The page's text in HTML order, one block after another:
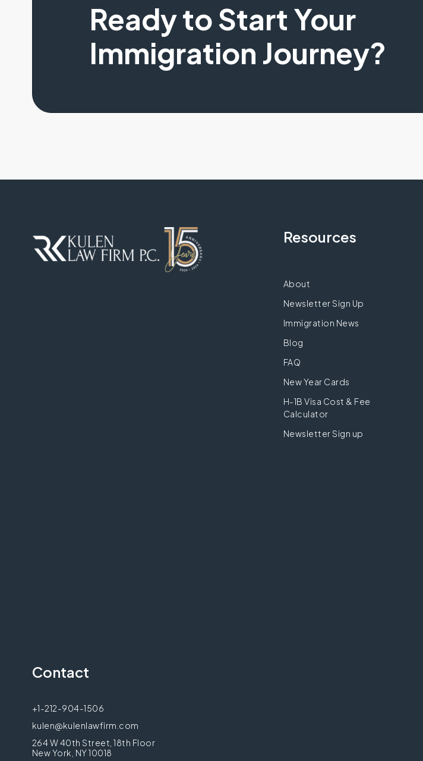
Ready to Start Your
Immigration Journey?
Contact
+1-212-904-1506
kulen@kulenlawfirm.com
264 W 40th Street, 18th Floor
New York, NY 10018
Resources
About
Newsletter Sign Up
Immigration News
Blog
FAQ
New Year Cards
H-1B Visa Cost & Fee
Calculator
Newsletter Sign up